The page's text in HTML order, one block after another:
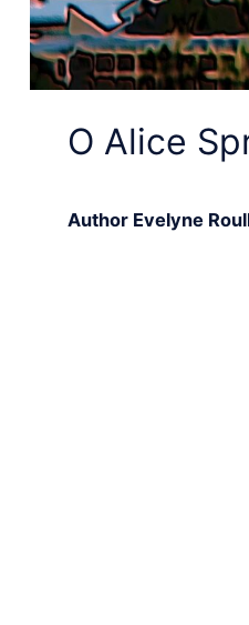
O Alice
Author Evelyne